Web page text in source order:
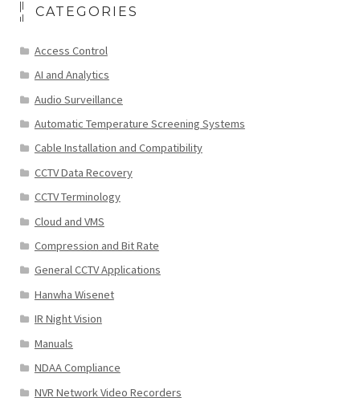
CATEGORIES
Access Control
AI and Analytics
Audio Surveillance
Automatic Temperature Screening Systems
Cable Installation and Compatibility
CCTV Data Recovery
CCTV Terminology
Cloud and VMS
Compression and Bit Rate
General CCTV Applications
Hanwha Wisenet
IR Night Vision
Manuals
NDAA Compliance
NVR Network Video Recorders